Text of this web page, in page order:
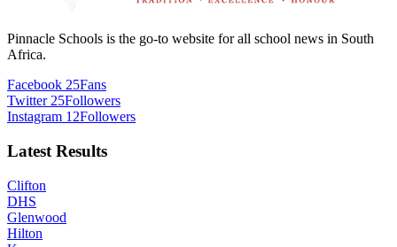
Pinnacle Schools is the go-to website for all school news in South
Africa.
Facebook 25Fans
Twitter 25Followers
Instagram 12Followers
Latest Results
Clifton
DHS
Glenwood
Hilton